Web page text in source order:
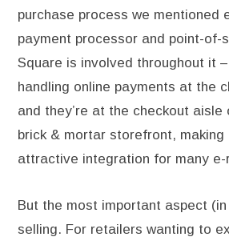
purchase process we mentioned
payment processor and point-of-
Square is involved throughout it
handling online payments at the
and they’re at the checkout aisle
brick & mortar storefront, making
attractive integration for many
But the most important aspect
selling. For retailers wanting to